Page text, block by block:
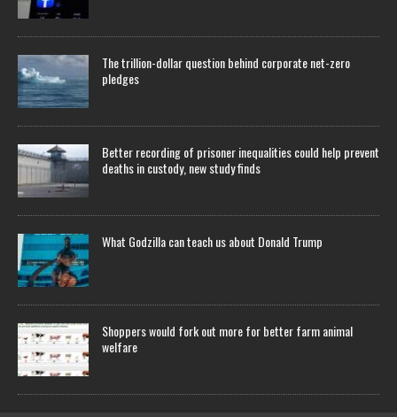
The trillion-dollar question behind corporate net-zero
pledges
Better recording of prisoner inequalities could help prevent
deaths in custody, new study finds
What Godzilla can teach us about Donald Trump
Shoppers would fork out more for better farm animal
welfare